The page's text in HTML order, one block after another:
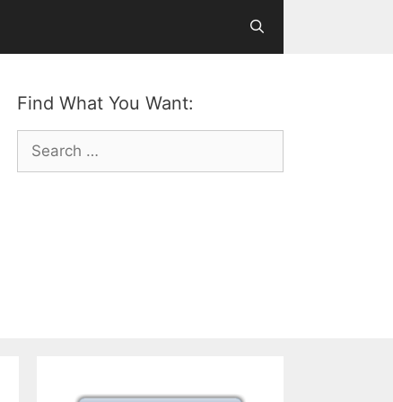
Find What You Want:
Search
for: